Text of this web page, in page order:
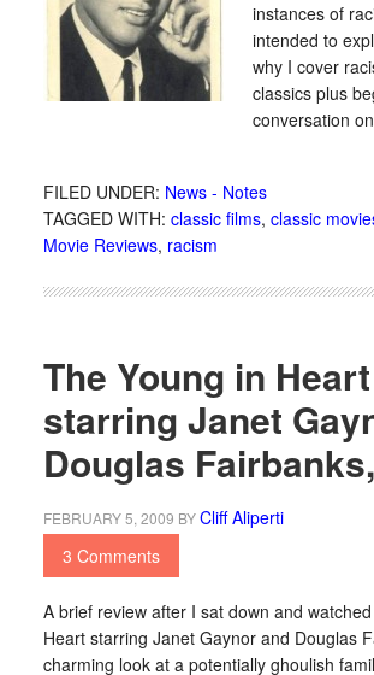
instances of
intended to
why I cover
classics plus
conversation
FILED UNDER: News - Notes
TAGGED WITH: classic films, classic
Movie Reviews, racism
The Young in
starring Janet
Douglas
FEBRUARY 5, 2009 BYCliff Aliperti
3 Comments
A brief review after I sat down and
Heart starring Janet Gaynor and Douglas
charming look at a potentially ghoulish